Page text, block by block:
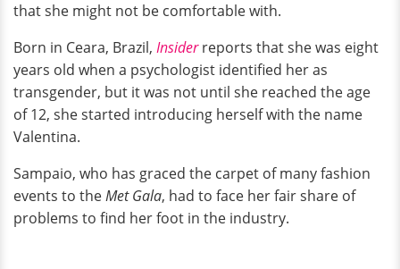
that she might not be comfortable with.
Born in Ceara, Brazil, Insider reports that she was eight
years old when a psychologist identified her as
transgender, but it was not until she reached the age
of 12, she started introducing herself with the name
Valentina.
Sampaio, who has graced the carpet of many fashion
events to theMet Gala, had to face her fair share of
problems to find her foot in the industry.